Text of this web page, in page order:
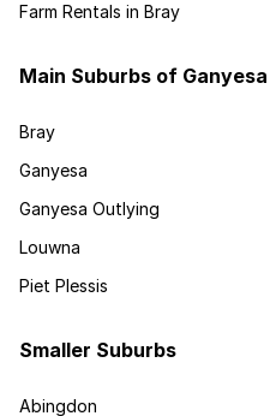
Farm Rentals in Bray
Main Suburbs of Ganyesa
Bray
Ganyesa
Ganyesa Outlying
Louwna
Piet Plessis
Smaller Suburbs
Abingdon